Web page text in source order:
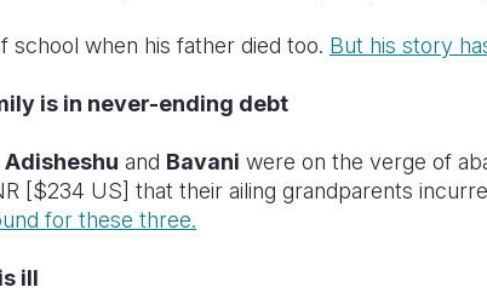
school when his father died too. But his story
is in never-ending debt
Adisheshu and Bavani were on the verge of
[$234 US] that their ailing grandparents
for these three.
ill